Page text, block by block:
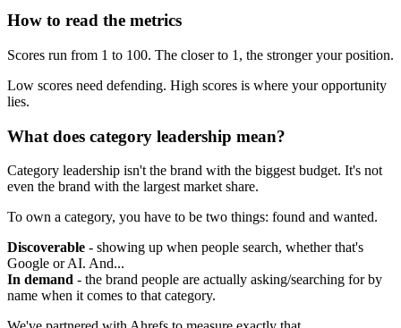
How to read the metrics
Scores run from 1 to 100. The closer to 1, the stronger your position.
Low scores need defending. High scores is where your opportunity
lies.
What does category leadership mean?
Category leadership isn't the brand with the biggest budget. It's not
even the brand with the largest market share.
To own a category, you have to be two things: found and wanted.
Discoverable - showing up when people search, whether that's
Google or AI. And...
In demand - the brand people are actually asking/searching for by
name when it comes to that category.